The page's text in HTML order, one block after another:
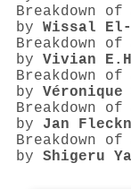
Breakdown
by Wissal El-
Breakdown
by Vivian
Breakdown
by Véronique
Breakdown
by Jan
Breakdown
by Shigeru